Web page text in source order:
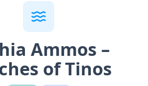
Ammos –
of Tinos